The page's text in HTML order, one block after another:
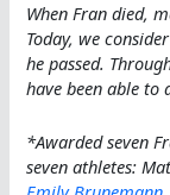
When Fran died,
Today, we
he passed.
have been able to
*Awarded seven
seven athletes: